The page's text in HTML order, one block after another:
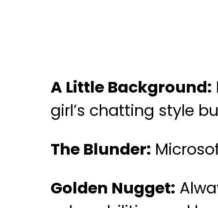
A Little Background:
girl’s chatting style
The Blunder:
Golden Nugget: